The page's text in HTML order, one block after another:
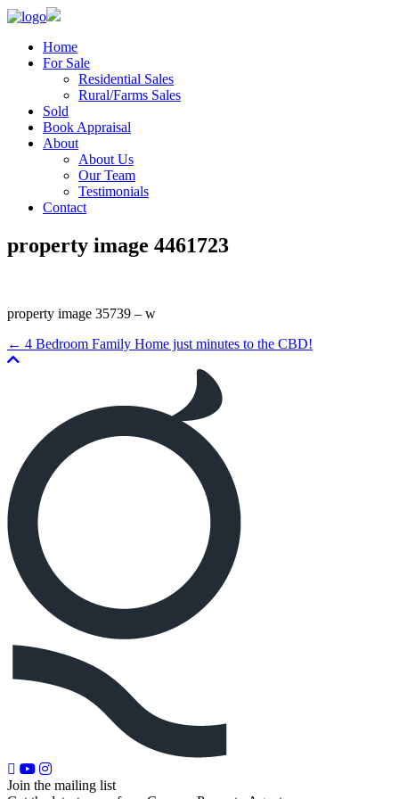
Home
For Sale
Residential Sales
Rural/Farms Sales
Sold
Book Appraisal
About
About Us
Our Team
Testimonials
Contact
property image 4461723
property image 35739 – w
← 4 Bedroom Family Home just minutes to the CBD!
Join the mailing list